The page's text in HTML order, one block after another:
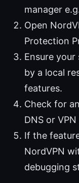
manager
Open
Protection
Ensure
by a local
features.
Check for
DNS or
If the
NordVPN
debugging